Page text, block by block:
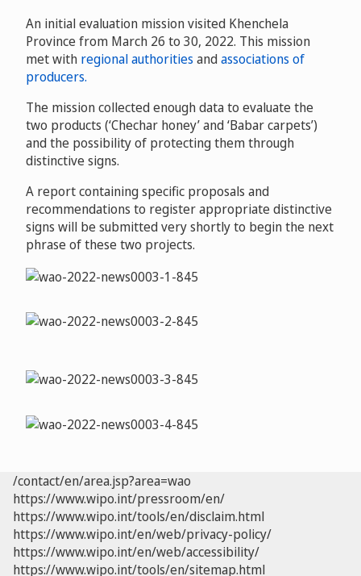
An initial evaluation mission visited Khenchela
Province from March 26 to 30, 2022. This mission
met with regional authorities andassociations of
producers.
The mission collected enough data to evaluate the
two products (‘Chechar honey’ and ‘Babar carpets’)
and the possibility of protecting them through
distinctive signs.
A report containing specific proposals and
recommendations to register appropriate distinctive
signs will be submitted very shortly to begin the next
phrase of these two projects.
/contact/en/area.jsp?area=wao
https://www.wipo.int/pressroom/en/
https://www.wipo.int/tools/en/disclaim.html
https://www.wipo.int/en/web/privacy-policy/
https://www.wipo.int/en/web/accessibility/
https://www.wipo.int/tools/en/sitemap.html